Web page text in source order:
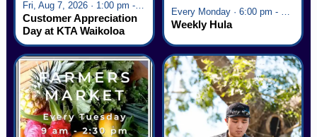
Fri, Aug 7, 2026 · 1:00 pm - 5:00 pm
Customer Appreciation
Day at KTA Waikoloa
Village
Every Monday · 6:00 pm - 7:00 pm
Weekly Hula